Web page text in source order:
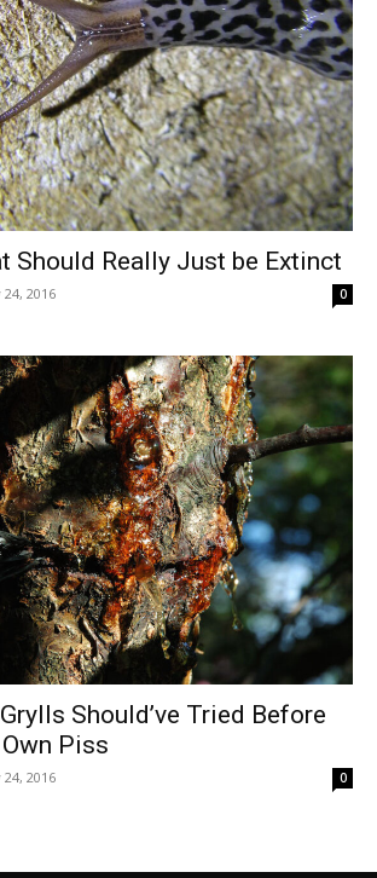
Should Really Just be Extinct
24, 2016 0
Should’ve Tried Before
Piss
24, 2016 0